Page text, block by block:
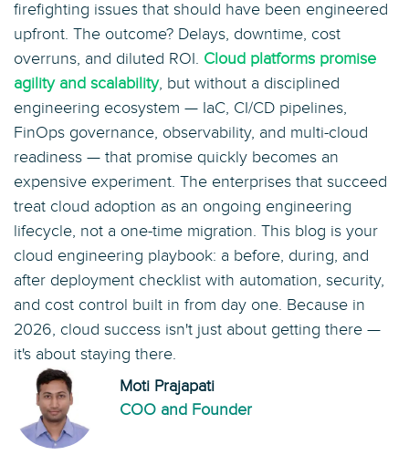
firefighting issues that should have been engineered
upfront. The outcome? Delays, downtime, cost
overruns, and diluted ROI. Cloud platforms promise
agility and scalability, but without a disciplined
engineering ecosystem — IaC, CI/CD pipelines,
FinOps governance, observability, and multi-cloud
readiness — that promise quickly becomes an
expensive experiment. The enterprises that succeed
treat cloud adoption as an ongoing engineering
lifecycle, not a one-time migration. This blog is your
cloud engineering playbook: a before, during, and
after deployment checklist with automation, security,
and cost control built in from day one. Because in
2026, cloud success isn't just about getting there —
it's about staying there.
Moti Prajapati
COO and Founder